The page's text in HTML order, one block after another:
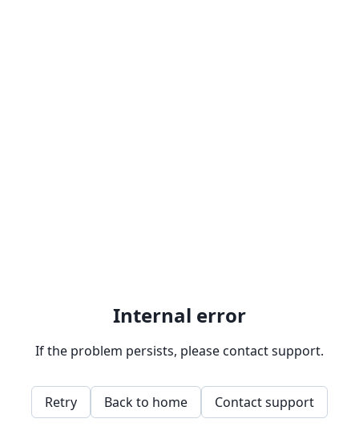
Internal error
If the problem persists, please contact support.
Retry Back to home Contact support